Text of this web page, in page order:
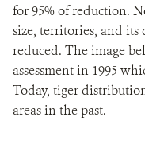
for 95% of reduction.
size, territories, and
reduced. The image
assessment in 1995
Today, tiger
areas in the past.